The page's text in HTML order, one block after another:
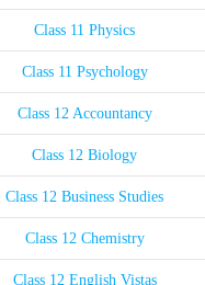
Class 11 Physics
Class 11 Psychology
Class 12 Accountancy
Class 12 Biology
Class 12 Business Studies
Class 12 Chemistry
Class 12 English Vistas